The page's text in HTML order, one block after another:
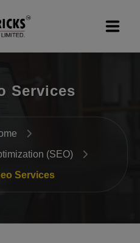
Services
(SEO)
Services